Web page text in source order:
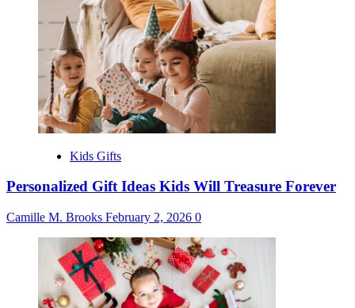
Kids Gifts
Personalized Gift Ideas Kids Will Treasure Forever
Camille M. Brooks February 2, 2026 0